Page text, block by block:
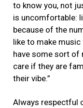
to know you, not
is uncomfortable:
because of the
like to make
have some sort of
care if they are
their vibe.”
Always respectful